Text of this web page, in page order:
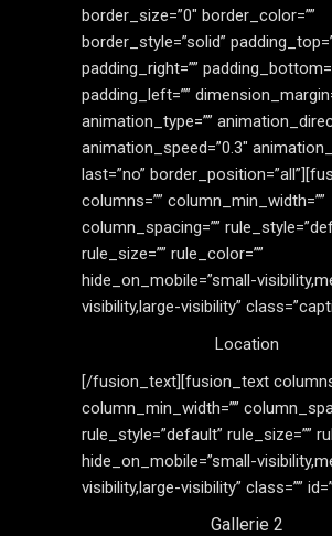
border_size=”0″ border_color=””
border_style=”solid”
padding_right=””
padding_left=””
animation_type=””
animation_speed=”0.3″
last=”no”
columns=”” column_min_width=””
column_spacing=””
rule_size=”” rule_color=””
hide_on_mobile=”small-
visibility,large-visibility”
Location
[/fusion_text][fusion_text
column_min_width=””
rule_style=”default” rule_size=””
hide_on_mobile=”small-
visibility,large-visibility” class=””
Gallerie 2